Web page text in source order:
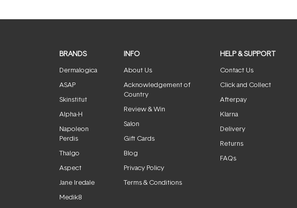
BRANDS
Dermalogica
ASAP
Skinstitut
Alpha-H
Napoleon
Perdis
Thalgo
Aspect
Jane Iredale
Medik8
INFO
About Us
Acknowledgement of
Country
Review & Win
Salon
Gift Cards
Blog
Privacy Policy
Terms & Conditions
HELP & SUPPORT
Contact Us
Click and Collect
Afterpay
Klarna
Delivery
Returns
FAQs